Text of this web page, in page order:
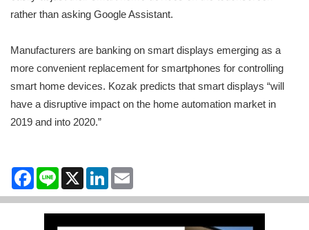
rather than asking Google Assistant.
Manufacturers are banking on smart displays emerging as a
more convenient replacement for smartphones for controlling
smart home devices. Kozak predicts that smart displays “will
have a disruptive impact on the home automation market in
2019 and into 2020.”
Facebook
Line X LinkedIn